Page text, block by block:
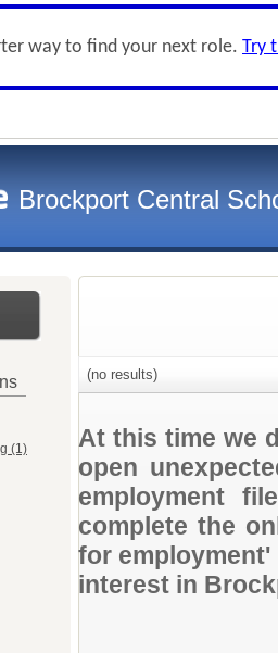
way to find your next role. Try
Brockport Central
(1)
(no results)
At this time we
open
employment
complete the
for
interest in